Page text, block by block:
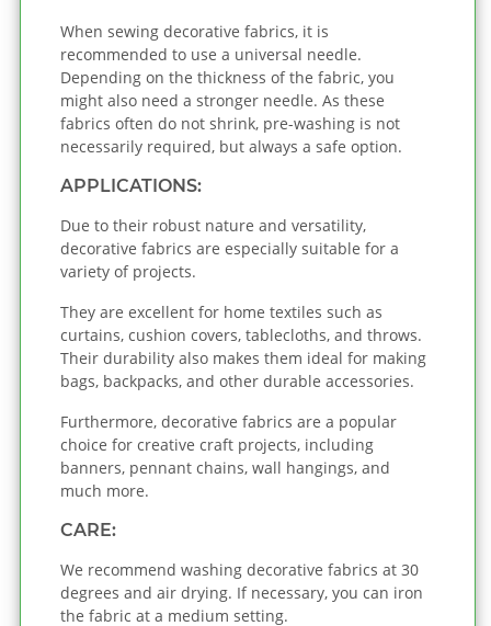
When sewing decorative fabrics, it is
recommended to use a universal needle.
Depending on the thickness of the fabric, you
might also need a stronger needle. As these
fabrics often do not shrink, pre-washing is not
necessarily required, but always a safe option.
APPLICATIONS:
Due to their robust nature and versatility,
decorative fabrics are especially suitable for a
variety of projects.
They are excellent for home textiles such as
curtains, cushion covers, tablecloths, and throws.
Their durability also makes them ideal for making
bags, backpacks, and other durable accessories.
Furthermore, decorative fabrics are a popular
choice for creative craft projects, including
banners, pennant chains, wall hangings, and
much more.
CARE:
We recommend washing decorative fabrics at 30
degrees and air drying. If necessary, you can iron
the fabric at a medium setting.